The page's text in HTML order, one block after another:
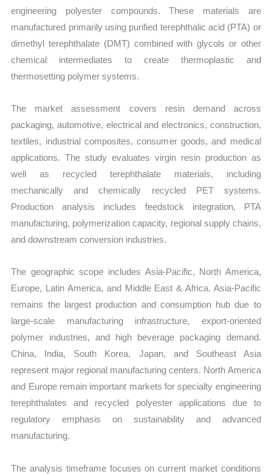
engineering polyester compounds. These materials are
manufactured primarily using purified terephthalic acid (PTA) or
dimethyl terephthalate (DMT) combined with glycols or other
chemical intermediates to create thermoplastic and
thermosetting polymer systems.
The market assessment covers resin demand across
packaging, automotive, electrical and electronics, construction,
textiles, industrial composites, consumer goods, and medical
applications. The study evaluates virgin resin production as
well as recycled terephthalate materials, including
mechanically and chemically recycled PET systems.
Production analysis includes feedstock integration, PTA
manufacturing, polymerization capacity, regional supply chains,
and downstream conversion industries.
The geographic scope includes Asia-Pacific, North America,
Europe, Latin America, and Middle East & Africa. Asia-Pacific
remains the largest production and consumption hub due to
large-scale manufacturing infrastructure, export-oriented
polymer industries, and high beverage packaging demand.
China, India, South Korea, Japan, and Southeast Asia
represent major regional manufacturing centers. North America
and Europe remain important markets for specialty engineering
terephthalates and recycled polyester applications due to
regulatory emphasis on sustainability and advanced
manufacturing.
The analysis timeframe focuses on current market conditions